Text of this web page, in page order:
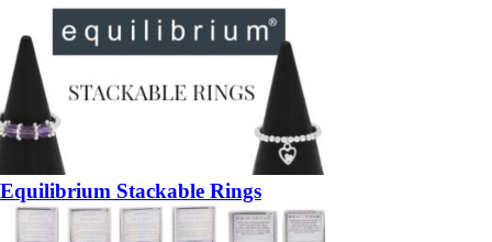
Equilibrium Stackable Rings